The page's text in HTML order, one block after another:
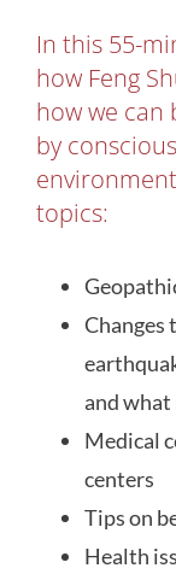
In this 55-
how Feng
how we
by
topics:
Changes
and what
Medical
centers
Tips on
Health